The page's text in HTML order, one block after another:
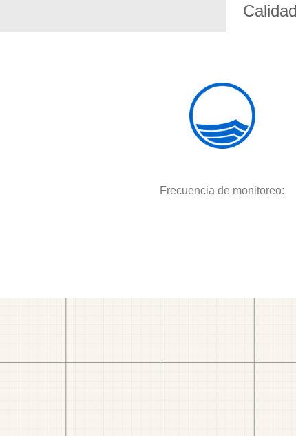
Frecuencia de monitoreo: